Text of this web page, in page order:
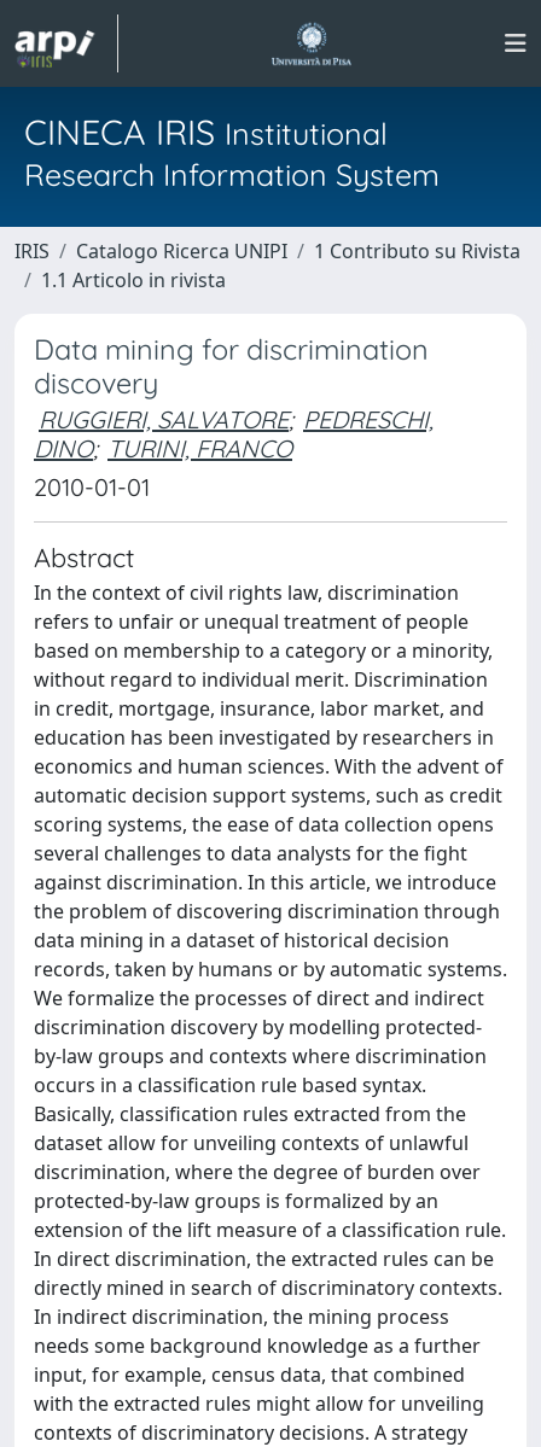
CINECA IRIS Institutional
Research Information System
IRIS Catalogo Ricerca UNIPI
1 Contributo su Rivista
1.1 Articolo in rivista
Data mining for discrimination
discovery
RUGGIERI, SALVATORE; PEDRESCHI,
DINO; TURINI, FRANCO
2010-01-01
Abstract
In the context of civil rights law, discrimination
refers to unfair or unequal treatment of people
based on membership to a category or a minority,
without regard to individual merit. Discrimination
in credit, mortgage, insurance, labor market, and
education has been investigated by researchers in
economics and human sciences. With the advent of
automatic decision support systems, such as credit
scoring systems, the ease of data collection opens
several challenges to data analysts for the fight
against discrimination. In this article, we introduce
the problem of discovering discrimination through
data mining in a dataset of historical decision
records, taken by humans or by automatic systems.
We formalize the processes of direct and indirect
discrimination discovery by modelling protected-
by-law groups and contexts where discrimination
occurs in a classification rule based syntax.
Basically, classification rules extracted from the
dataset allow for unveiling contexts of unlawful
discrimination, where the degree of burden over
protected-by-law groups is formalized by an
extension of the lift measure of a classification rule.
In direct discrimination, the extracted rules can be
directly mined in search of discriminatory contexts.
In indirect discrimination, the mining process
needs some background knowledge as a further
input, for example, census data, that combined
with the extracted rules might allow for unveiling
contexts of discriminatory decisions. A strategy